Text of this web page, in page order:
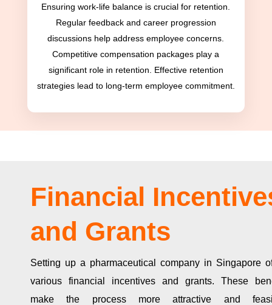
Ensuring work-life balance is crucial for retention.
Regular feedback and career progression
discussions help address employee concerns.
Competitive compensation packages play a
significant role in retention. Effective retention
strategies lead to long-term employee commitment.
Financial
and Grants
Setting up a pharmaceutical company in Singapore
various financial incentives and grants. These
make the process more attractive and